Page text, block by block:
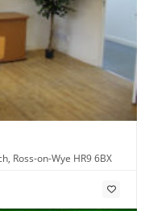
Ross-on-Wye HR9 6BX